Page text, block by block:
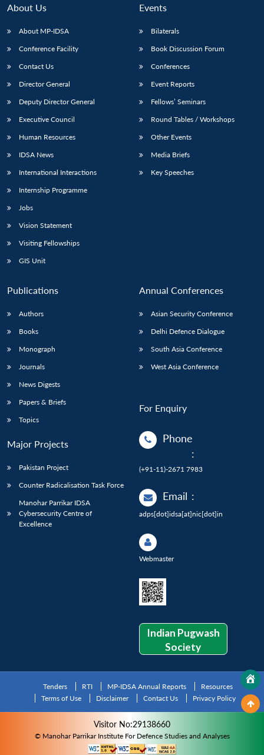
About Us
About MP-IDSA
Conference Facility
Contact Us
Director General
Deputy Director General
Executive Council
Human Resources
IDSA News
International Interactions
Internship Programme
Jobs
Vision Statement
Visiting Fellowships
GIS Unit
Events
Bilaterals
Book Discussion Forum
Conferences
Event Reports
Fellows’ Seminars
Round Tables / Workshops
Other Events
Media Briefs
Key Speeches
Publications
Authors
Books
Monograph
Journals
News Digests
Papers & Briefs
Topics
Major Projects
Pakistan Project
Counter Radicalisation Task Force
Manohar Parrikar IDSA
Cybersecurity Centre of
Excellence
Annual Conferences
Asian Security Conference
Delhi Defence Dialogue
South Asia Conference
West Asia Conference
For Enquiry
Phone
:
(+91-11)-2671 7983
Email :
adps[dot]idsa[at]nic[dot]in
Webmaster
Indian Pugwash
Society
Tenders RTI MP-IDSA Annual Reports
Resources
Terms of Use
Disclaimer Contact Us Privacy Policy
Visitor No:29138660
© Manohar Parrikar Institute For Defence Studies and Analyses